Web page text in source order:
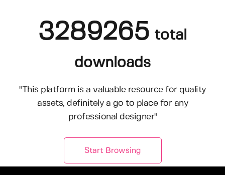
3289265 total
downloads
"This platform is a valuable resource for quality
assets, definitely a go to place for any
professional designer"
Start Browsing